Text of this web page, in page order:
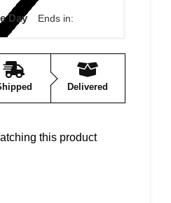
Day Ends in:
Delivered
this product